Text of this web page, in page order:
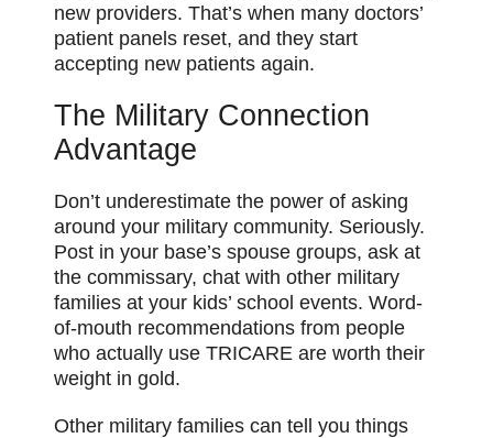
new providers. That’s when many doctors’
patient panels reset, and they start
accepting new patients again.
The Military Connection
Advantage
Don’t underestimate the power of asking
around your military community. Seriously.
Post in your base’s spouse groups, ask at
the commissary, chat with other military
families at your kids’ school events. Word-
of-mouth recommendations from people
who actually use TRICARE are worth their
weight in gold.
Other military families can tell you things